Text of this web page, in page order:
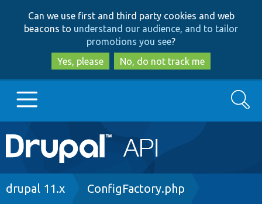
to
main
content
to
search
Can we use first and third party cookies and web
beacons to understand our audience, and to tailor
promotions you see?
Yes, please
No, do not track me
Main
navigation
Go to Drupal.org
Search
Breadcrumb
drupal 11.x ConfigFactory.php